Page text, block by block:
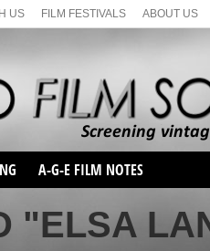
US FILM FESTIVALS ABOUT US
A-G-E FILM NOTES
"ELSA